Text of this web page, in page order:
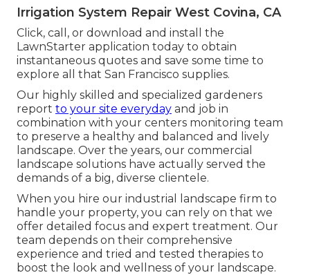
Irrigation System Repair West Covina, CA
Click, call, or download and install the
LawnStarter application today to obtain
instantaneous quotes and save some time to
explore all that San Francisco supplies.
Our highly skilled and specialized gardeners
report to your site everyday and job in
combination with your centers monitoring team
to preserve a healthy and balanced and lively
landscape. Over the years, our commercial
landscape solutions have actually served the
demands of a big, diverse clientele.
When you hire our industrial landscape firm to
handle your property, you can rely on that we
offer detailed focus and expert treatment. Our
team depends on their comprehensive
experience and tried and tested therapies to
boost the look and wellness of your landscape.